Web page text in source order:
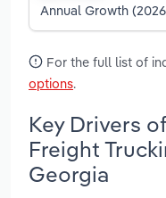
Annual Growth
For the full list of
options.
Key Drivers
Freight
Georgia